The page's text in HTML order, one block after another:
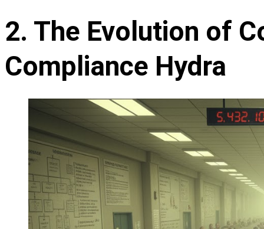
2. The Evolution of
Compliance Hydra